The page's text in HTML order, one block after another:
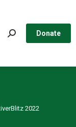
Search: Donate
2022
Search: Donate